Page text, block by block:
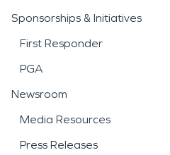
Sponsorships & Initiatives
First Responder
PGA
Newsroom
Media Resources
Press Releases